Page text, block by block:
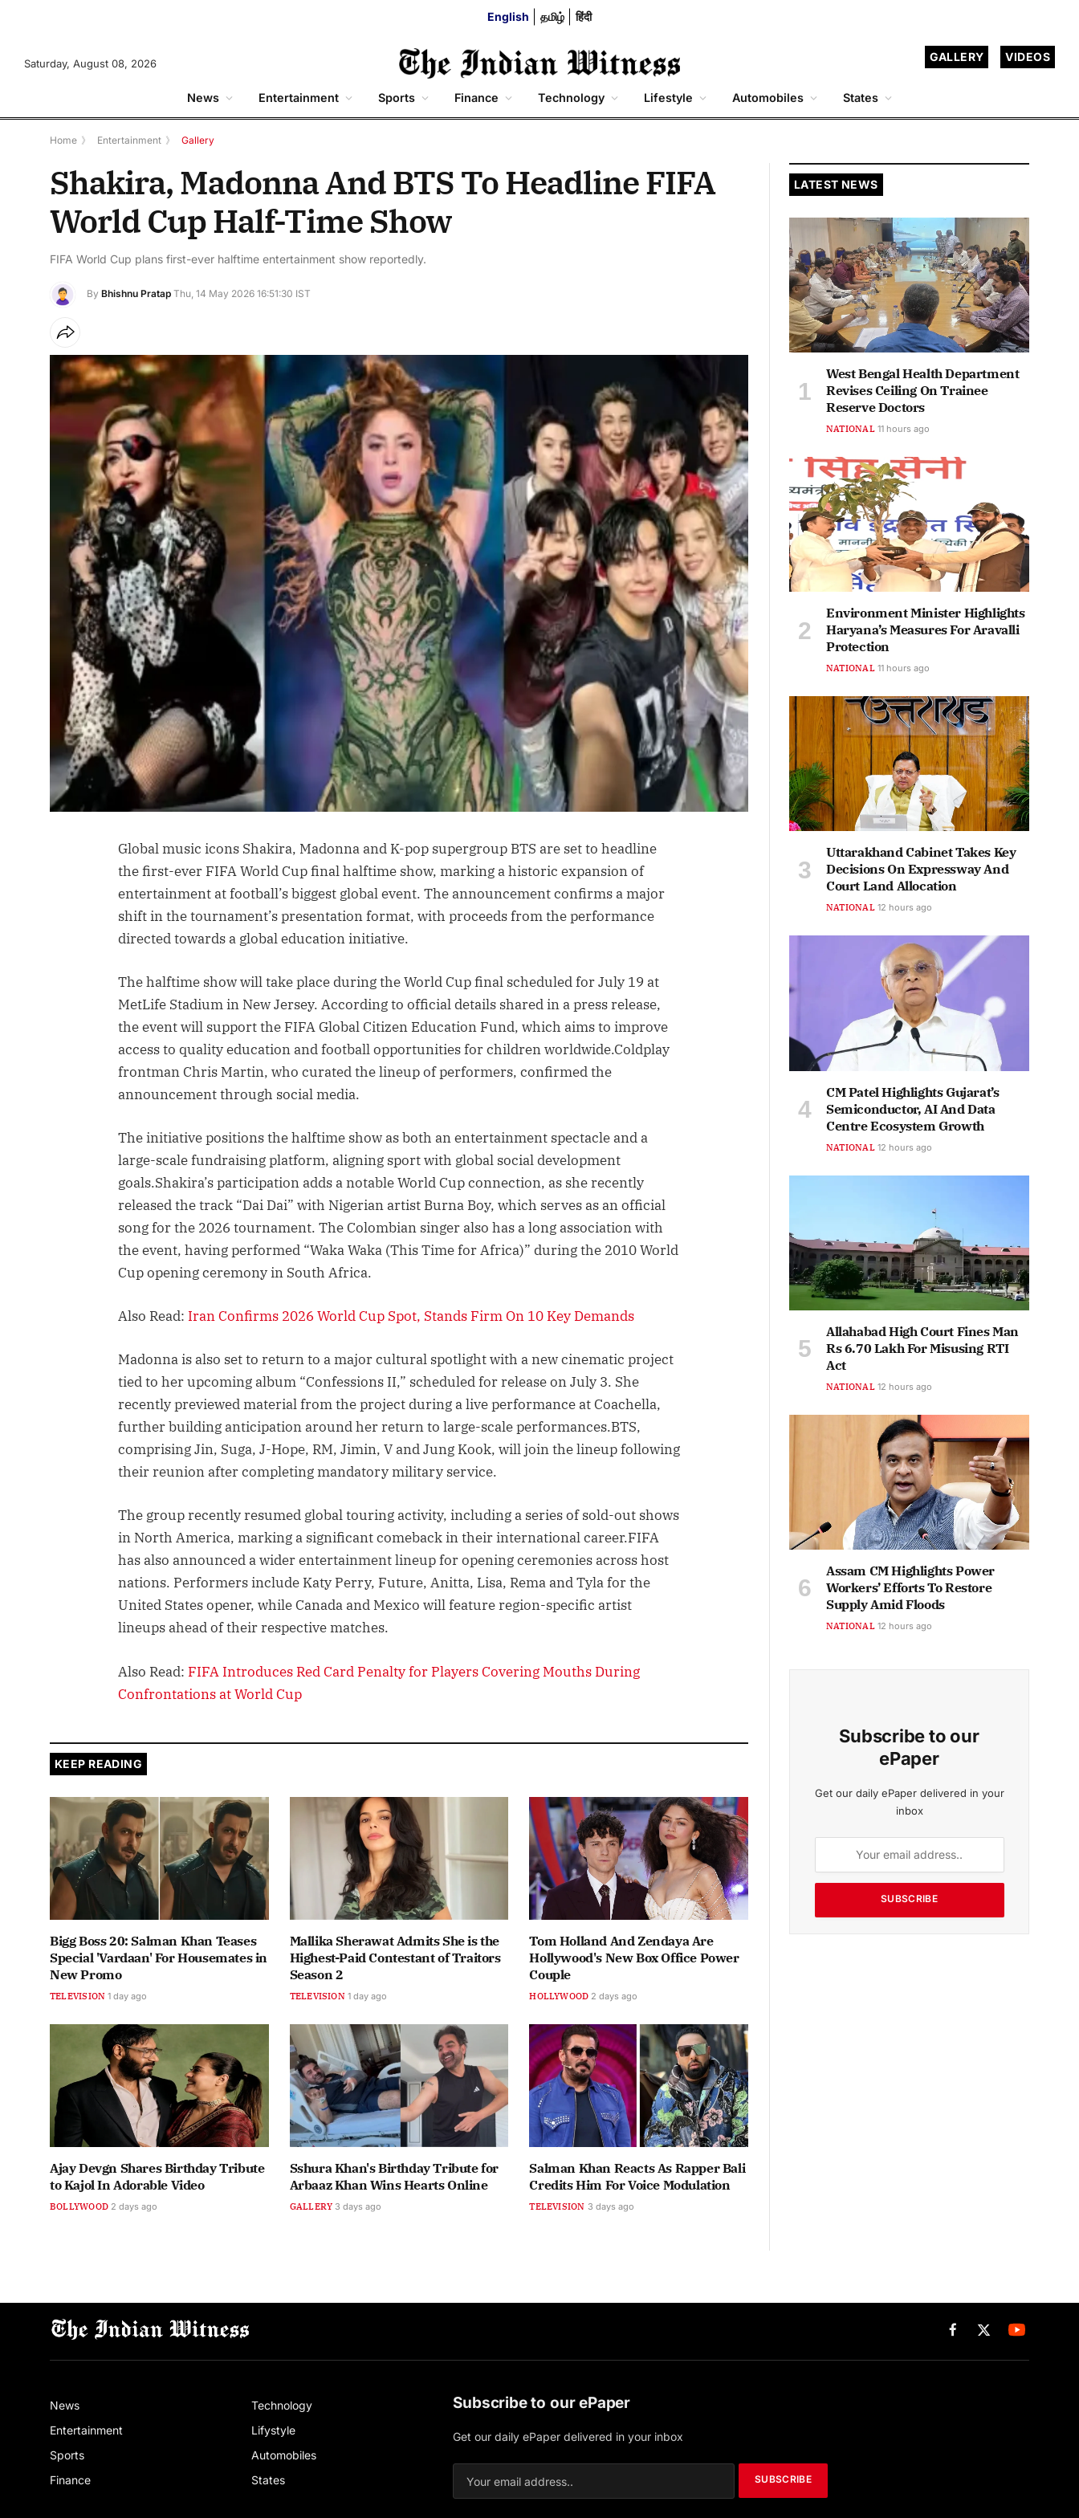
English தமிழ் हिंदी
Saturday, August 08, 2026 GALLERY VIDEOS
News Entertainment Sports Finance Technology Lifestyle Automobiles States
Home 》 Entertainment 》 Gallery
Shakira, Madonna And BTS To Headline FIFA
World Cup Half-Time Show
FIFA World Cup plans first-ever halftime entertainment show reportedly.
By Bhishnu Pratap Thu, 14 May 2026 16:51:30 IST
Global music icons Shakira, Madonna and K-pop supergroup BTS are set to headline
the first-ever FIFA World Cup final halftime show, marking a historic expansion of
entertainment at football’s biggest global event. The announcement confirms a major
shift in the tournament’s presentation format, with proceeds from the performance
directed towards a global education initiative.
The halftime show will take place during the World Cup final scheduled for July 19 at
MetLife Stadium in New Jersey. According to official details shared in a press release,
the event will support the FIFA Global Citizen Education Fund, which aims to improve
access to quality education and football opportunities for children worldwide.Coldplay
frontman Chris Martin, who curated the lineup of performers, confirmed the
announcement through social media.
The initiative positions the halftime show as both an entertainment spectacle and a
large-scale fundraising platform, aligning sport with global social development
goals.Shakira’s participation adds a notable World Cup connection, as she recently
released the track “Dai Dai” with Nigerian artist Burna Boy, which serves as an official
song for the 2026 tournament. The Colombian singer also has a long association with
the event, having performed “Waka Waka (This Time for Africa)” during the 2010 World
Cup opening ceremony in South Africa.
Also Read: Iran Confirms 2026 World Cup Spot, Stands Firm On 10 Key Demands
Madonna is also set to return to a major cultural spotlight with a new cinematic project
tied to her upcoming album “Confessions II,” scheduled for release on July 3. She
recently previewed material from the project during a live performance at Coachella,
further building anticipation around her return to large-scale performances.BTS,
comprising Jin, Suga, J-Hope, RM, Jimin, V and Jung Kook, will join the lineup following
their reunion after completing mandatory military service.
The group recently resumed global touring activity, including a series of sold-out shows
in North America, marking a significant comeback in their international career.FIFA
has also announced a wider entertainment lineup for opening ceremonies across host
nations. Performers include Katy Perry, Future, Anitta, Lisa, Rema and Tyla for the
United States opener, while Canada and Mexico will feature region-specific artist
lineups ahead of their respective matches.
Also Read: FIFA Introduces Red Card Penalty for Players Covering Mouths During
Confrontations at World Cup
KEEP READING
Bigg Boss 20: Salman Khan Teases
Special 'Vardaan' For Housemates in
New Promo
TELEVISION 1 day ago
Mallika Sherawat Admits She is the
Highest-Paid Contestant of Traitors
Season 2
TELEVISION 1 day ago
Tom Holland And Zendaya Are
Hollywood's New Box Office Power
Couple
HOLLYWOOD 2 days ago
Ajay Devgn Shares Birthday Tribute
to Kajol In Adorable Video
BOLLYWOOD 2 days ago
Sshura Khan's Birthday Tribute for
Arbaaz Khan Wins Hearts Online
GALLERY 3 days ago
Salman Khan Reacts As Rapper Bali
Credits Him For Voice Modulation
TELEVISION 3 days ago
LATEST NEWS
West Bengal Health Department
Revises Ceiling On Trainee
Reserve Doctors
NATIONAL 11 hours ago
Environment Minister Highlights
Haryana’s Measures For Aravalli
Protection
NATIONAL 11 hours ago
Uttarakhand Cabinet Takes Key
Decisions On Expressway And
Court Land Allocation
NATIONAL 12 hours ago
CM Patel Highlights Gujarat’s
Semiconductor, AI And Data
Centre Ecosystem Growth
NATIONAL 12 hours ago
Allahabad High Court Fines Man
Rs 6.70 Lakh For Misusing RTI
Act
NATIONAL 12 hours ago
Assam CM Highlights Power
Workers’ Efforts To Restore
Supply Amid Floods
NATIONAL 12 hours ago
Subscribe to our
ePaper
Get our daily ePaper delivered in your
inbox
SUBSCRIBE
Facebook
X
News
Entertainment
Sports
Finance
Technology
Lifystyle
Automobiles
States
Subscribe to our ePaper
Get our daily ePaper delivered in your inbox
SUBSCRIBE